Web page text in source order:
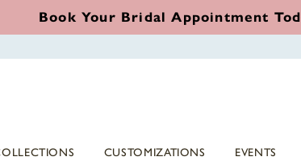
Book Your Bridal Appointment
CUSTOMIZATIONS EVENTS